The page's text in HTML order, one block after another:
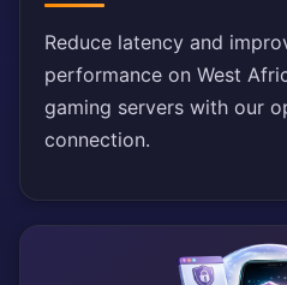
Reduce latency and
performance on West
gaming servers with our
connection.